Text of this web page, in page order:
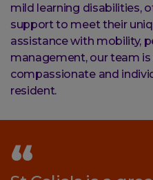
mild learning disabilities,
support to meet their
assistance with mobility,
management, our team
compassionate and
resident.